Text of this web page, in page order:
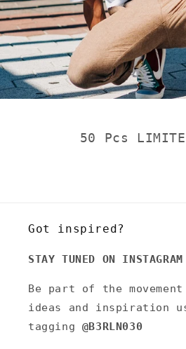
50 Pcs
Got inspired?
STAY TUNED ON INSTAGRAM
Be part of the
ideas and inspiration
tagging @B3RLN030